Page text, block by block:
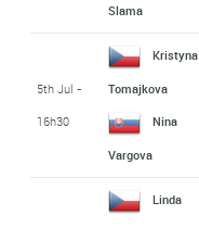
Slama
5th Jul -
16h30
Kristyna
Tomajkova
Nina
Vargova
Linda